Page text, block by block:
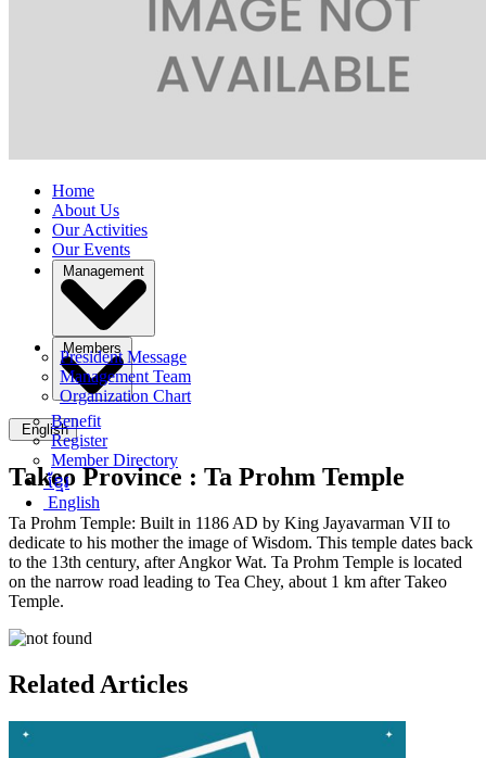
Home
About Us
Our Activities
Our Events
Management
President Message
Management Team
Organization Chart
Members
Benefit
Register
Member Directory
English
ខ្មែរ
English
Takeo Province : Ta Prohm Temple
Ta Prohm Temple: Built in 1186 AD by King Jayavarman VII to
dedicate to his mother the image of Wisdom. This temple dates back
to the 13th century, after Angkor Wat. Ta Prohm Temple is located
on the narrow road leading to Tea Chey, about 1 km after Takeo
Temple.
Related Articles